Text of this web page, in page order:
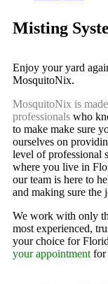
Misting
Enjoy your yard
MosquitoNix.
MosquitoNix is
professionals who
to make make sure
ourselves on
level of professional
where you live in
our team is here to
and making sure the
We work with only
most experienced,
your choice for
your appointment for